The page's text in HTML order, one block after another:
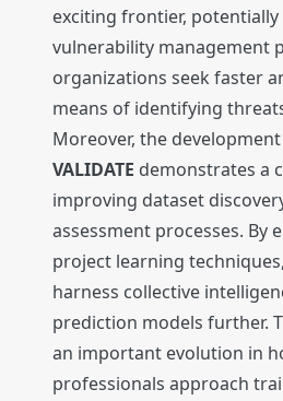
exciting frontier,
vulnerability management
organizations seek faster
means of identifying
Moreover, the
VALIDATE demonstrates a
improving dataset
assessment processes. By
project learning
harness collective
prediction models further.
an important evolution in
professionals approach